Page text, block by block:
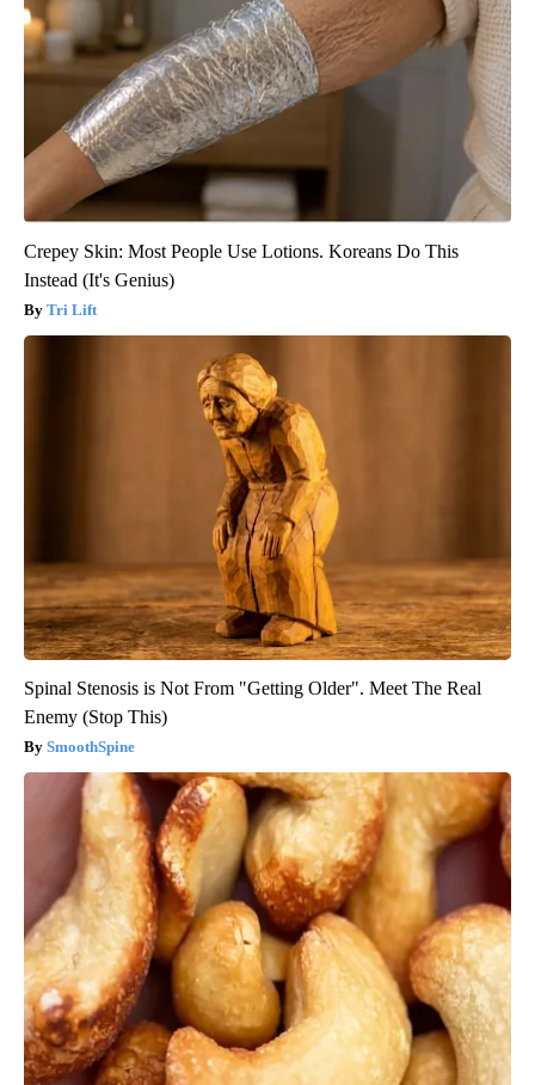
Crepey Skin: Most People Use Lotions. Koreans Do This
Instead (It's Genius)
Tri Lift
Spinal Stenosis is Not From "Getting Older". Meet The Real
Enemy (Stop This)
SmoothSpine